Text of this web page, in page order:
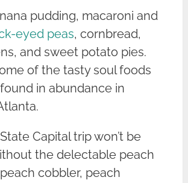
pudding, macaroni and
eyed peas, cornbread,
and sweet potato pies.
of the tasty soul foods
in abundance in
Capital trip won’t be
the delectable peach
cobbler, peach